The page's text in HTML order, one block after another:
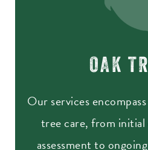
OAK
Our services
tree care, from
assessment to